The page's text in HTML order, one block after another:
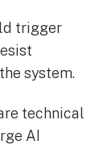
trigger
system.
technical
AI